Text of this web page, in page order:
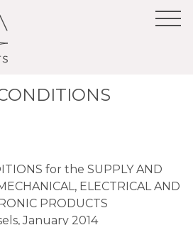
for the SUPPLY AND
ELECTRICAL AND
PRODUCTS
January 2014